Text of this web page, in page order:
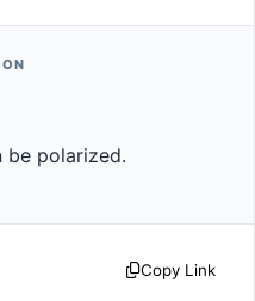
be polarized.
Copy Link